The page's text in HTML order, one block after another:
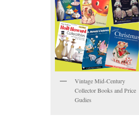
Vintage Mid-Century
Collector Books and Price
Gudies